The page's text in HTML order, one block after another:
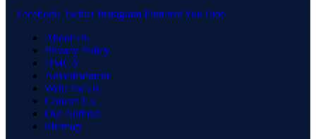
Facebook Twitter Instagram PinterestYouTube
About Us
Privacy Policy
DMCA
Advertisement
Write for Us
Contact Us
Our Authors
Sitemap